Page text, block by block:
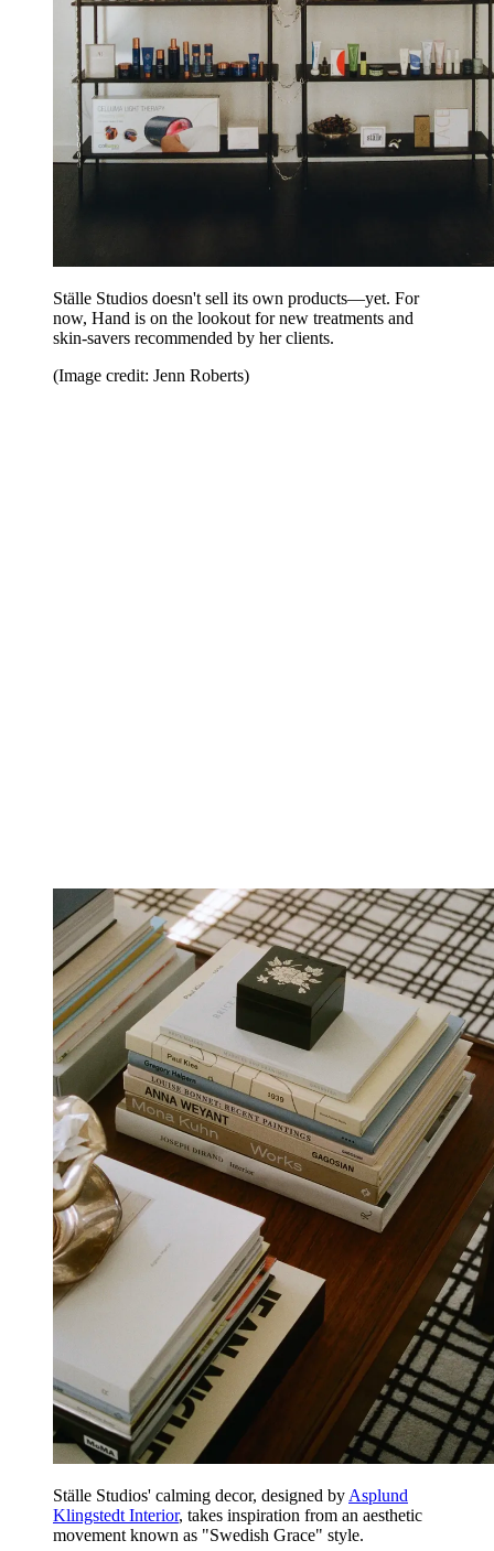
Ställe Studios doesn't sell its own products—yet. For
now, Hand is on the lookout for new treatments and
skin-savers recommended by her clients.
(Image credit: Jenn Roberts)
Ställe Studios' calming decor, designed byAsplund
Klingstedt Interior, takes inspiration from an aesthetic
movement known as "Swedish Grace" style.